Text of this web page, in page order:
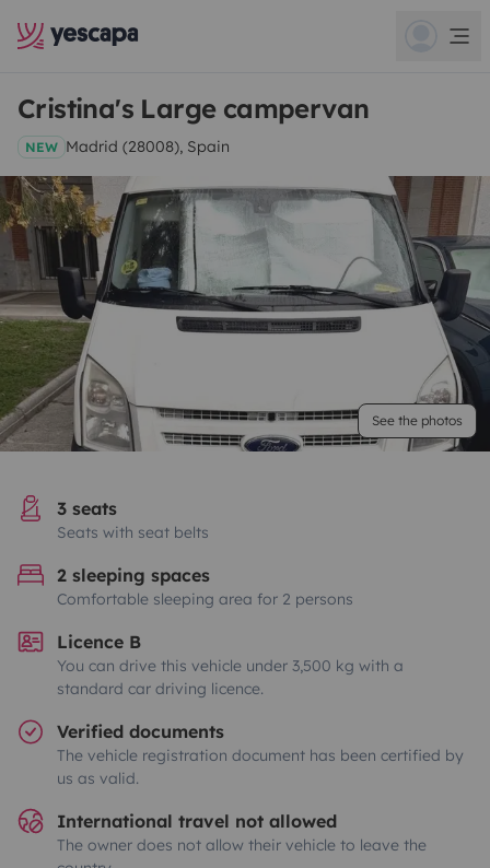
Cristina's Large campervan
NEW Madrid (28008), Spain
See the photos
3 seats
Seats with seat belts
2 sleeping spaces
Comfortable sleeping area for 2 persons
Licence B
You can drive this vehicle under 3,500 kg with a
standard car driving licence.
Verified documents
The vehicle registration document has been certified by
us as valid.
International travel not allowed
The owner does not allow their vehicle to leave the